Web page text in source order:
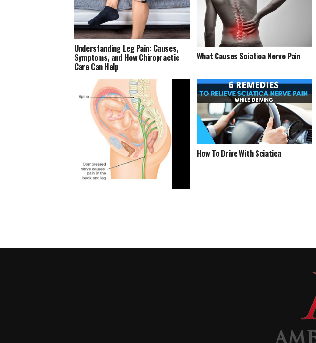
Understanding Leg Pain: Causes,
Symptoms, and How Chiropractic
Care Can Help
What Causes Sciatica Nerve Pain
How To Drive With Sciatica